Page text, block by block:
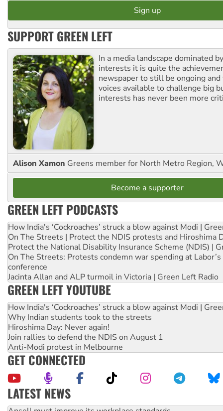
SUPPORT GREEN LEFT
In a media landscape dominated
interests it is quite the
newspaper to still be ongoing
voices available to challenge big
interests has never been more
Alison Xamon Greens member for North Metro Region,
Become a supporter
GREEN LEFT PODCASTS
How India's ‘Cockroaches’ struck a blow against Modi |
On The Streets | Protect the NDIS protests and Hiroshima
Protect the National Disability Insurance Scheme (NDIS) |
On The Streets: Protests condemn war spending at
conference
Jacinta Allan and ALP turmoil in Victoria | Green Left Radio
GREEN LEFT YOUTUBE
How India's ‘Cockroaches’ struck a blow against Modi |
Why Indian students took to the streets
Hiroshima Day: Never again!
Join rallies to defend the NDIS on August 1
Anti-Modi protest in Melbourne
GET CONNECTED
LATEST NEWS